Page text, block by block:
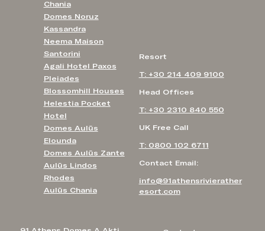
Resort
T: +30 214 409 9100
Head Offices
T: +30 2310 840 550
UK Free Call
T: 0800 102 6711
Contact Email:
info@91athensrivierather
esort.com
Chania
Domes Noruz
Kassandra
Neema Maison
Santorini
Agali Hotel Paxos
Pleiades
Blossomhill Houses
Helestia Pocket
Hotel
Domes Aulūs
Elounda
Domes Aulūs Zante
Aulūs Lindos
Rhodes
Aulūs Chania